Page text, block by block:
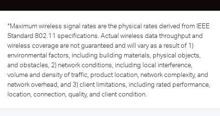
*Maximum wireless signal rates are the physical rates derived from IEEE
Standard 802.11 specifications. Actual wireless data throughput and
wireless coverage are not guaranteed and will vary as a result of 1)
environmental factors, including building materials, physical objects,
and obstacles, 2) network conditions, including local interference,
volume and density of traffic, product location, network complexity, and
network overhead, and 3) client limitations, including rated performance,
location, connection, quality, and client condition.